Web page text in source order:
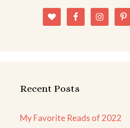
Recent Posts
My Favorite Reads of 2022